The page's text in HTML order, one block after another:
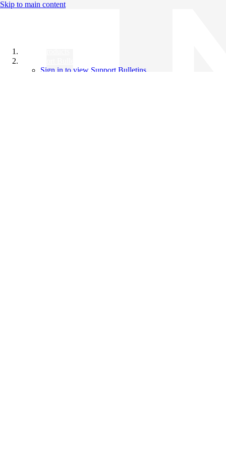
Skip to main content
Sign in to view Support Bulletins